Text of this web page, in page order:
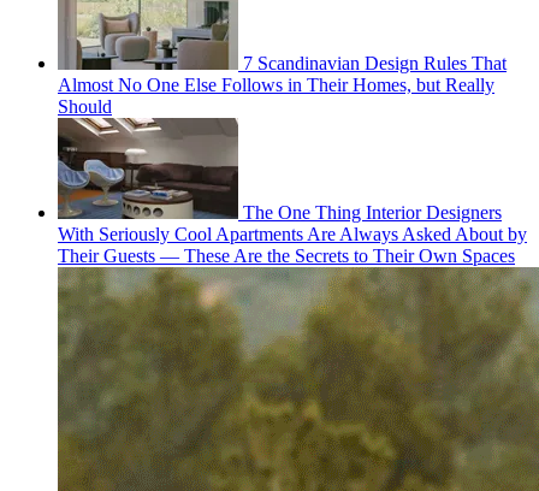
7 Scandinavian Design Rules That
Almost No One Else Follows in Their Homes, but Really
Should
The One Thing Interior Designers
With Seriously Cool Apartments Are Always Asked About by
Their Guests — These Are the Secrets to Their Own Spaces